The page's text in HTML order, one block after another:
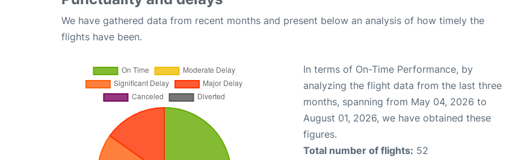
We have gathered data from recent months and present below an analysis of how timely the
flights have been.
In terms of On-Time Performance, by
analyzing the flight data from the last three
months, spanning from May 04, 2026 to
August 01, 2026, we have obtained these
figures.
Total number of flights: 52